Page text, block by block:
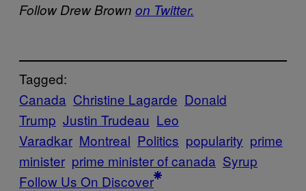
Follow Drew Brown on Twitter.
Tagged:
Canada Christine Lagarde Donald
Trump Justin Trudeau Leo
Varadkar Montreal Politics popularity prime
minister prime minister of canada Syrup
Follow Us On Discover